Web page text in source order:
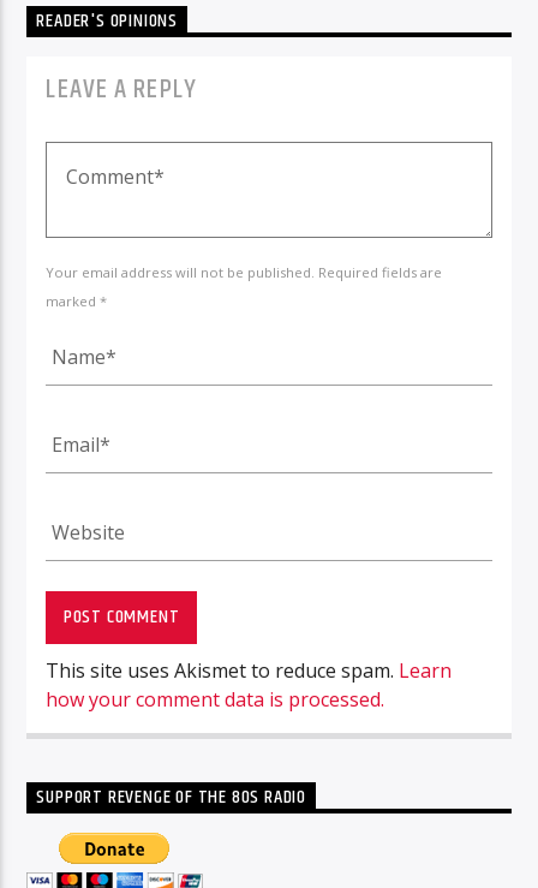
READER'S OPINIONS
LEAVE A REPLY
Your email address will not be published. Required fields are
marked *
This site uses Akismet to reduce spam. Learn
how your comment data is processed.
SUPPORT REVENGE OF THE 80S RADIO